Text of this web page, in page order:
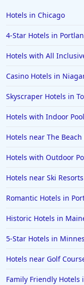
Hotels in Chicago
4-Star Hotels in
Hotels with All
Casino Hotels in
Skyscraper Hotels in
Hotels with Indoor
Hotels near The
Hotels with Outdoor
Hotels near Ski
Romantic Hotels in
Historic Hotels in
5-Star Hotels in
Hotels near Golf
Family Friendly Hotels